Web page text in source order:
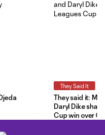
They Said It
They said it:
Daryl Dike
Cup win over